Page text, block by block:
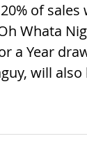
of
Whata
a Year
will